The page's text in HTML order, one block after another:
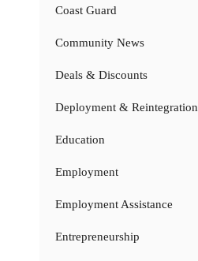
Coast Guard
Community News
Deals & Discounts
Deployment & Reintegration
Education
Employment
Employment Assistance
Entrepreneurship